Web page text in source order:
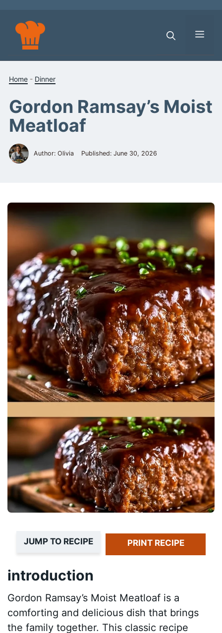
content
Home - Dinner
Gordon Ramsay’s Moist
Meatloaf
Author: Olivia Published: June 30, 2026
JUMP TO RECIPE PRINT RECIPE
introduction
Gordon Ramsay’s Moist Meatloaf is a
comforting and delicious dish that brings
the family together. This classic recipe